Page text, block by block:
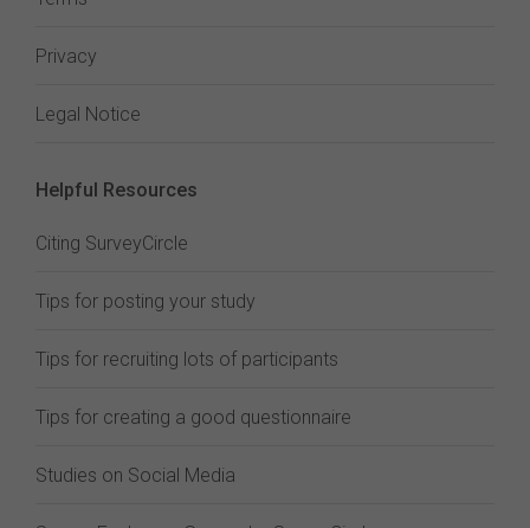
Privacy
Legal Notice
Helpful Resources
Citing SurveyCircle
Tips for posting your study
Tips for recruiting lots of participants
Tips for creating a good questionnaire
Studies on Social Media